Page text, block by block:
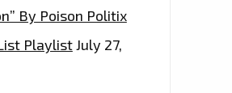
By Poison Politix
PlaylistJuly 27,